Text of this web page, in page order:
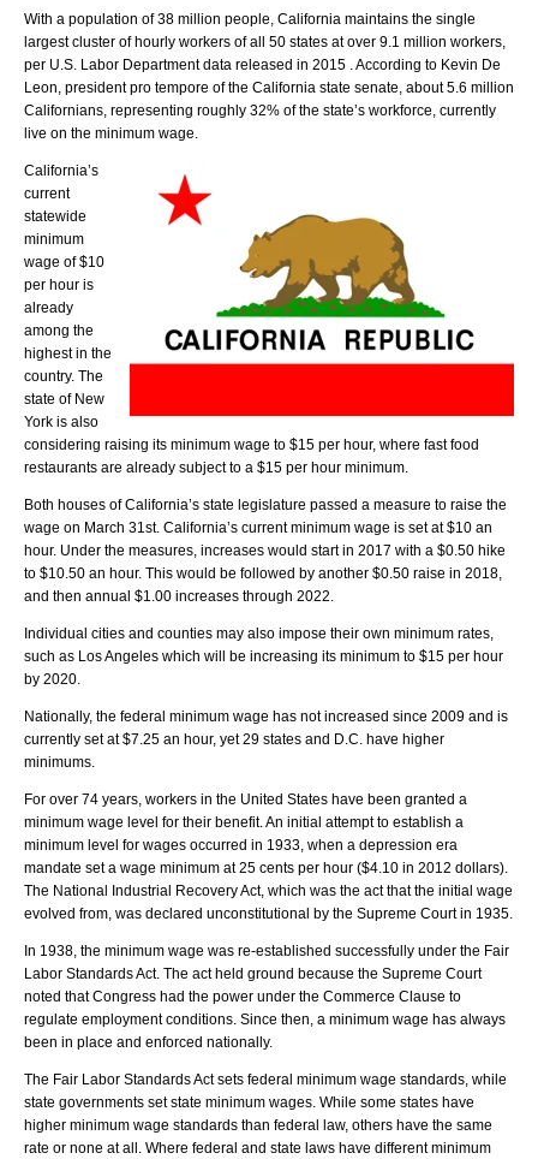
With a population of 38 million people, California maintains the single
largest cluster of hourly workers of all 50 states at over 9.1 million workers,
per U.S. Labor Department data released in 2015 . According to Kevin De
Leon, president pro tempore of the California state senate, about 5.6 million
Californians, representing roughly 32% of the state’s workforce, currently
live on the minimum wage.
California’s
current
statewide
minimum
wage of $10
per hour is
already
among the
highest in the
country. The
state of New
York is also
considering raising its minimum wage to $15 per hour, where fast food
restaurants are already subject to a $15 per hour minimum.
Both houses of California’s state legislature passed a measure to raise the
wage on March 31st. California’s current minimum wage is set at $10 an
hour. Under the measures, increases would start in 2017 with a $0.50 hike
to $10.50 an hour. This would be followed by another $0.50 raise in 2018,
and then annual $1.00 increases through 2022.
Individual cities and counties may also impose their own minimum rates,
such as Los Angeles which will be increasing its minimum to $15 per hour
by 2020.
Nationally, the federal minimum wage has not increased since 2009 and is
currently set at $7.25 an hour, yet 29 states and D.C. have higher
minimums.
For over 74 years, workers in the United States have been granted a
minimum wage level for their benefit. An initial attempt to establish a
minimum level for wages occurred in 1933, when a depression era
mandate set a wage minimum at 25 cents per hour ($4.10 in 2012 dollars).
The National Industrial Recovery Act, which was the act that the initial wage
evolved from, was declared unconstitutional by the Supreme Court in 1935.
In 1938, the minimum wage was re-established successfully under the Fair
Labor Standards Act. The act held ground because the Supreme Court
noted that Congress had the power under the Commerce Clause to
regulate employment conditions. Since then, a minimum wage has always
been in place and enforced nationally.
The Fair Labor Standards Act sets federal minimum wage standards, while
state governments set state minimum wages. While some states have
higher minimum wage standards than federal law, others have the same
rate or none at all. Where federal and state laws have different minimum